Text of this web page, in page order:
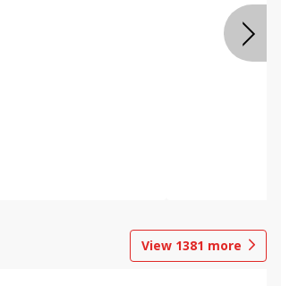
View 1381 more